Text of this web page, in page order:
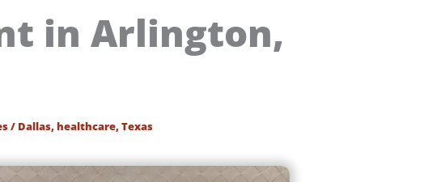
in Arlington,
/ Dallas,healthcare,Texas